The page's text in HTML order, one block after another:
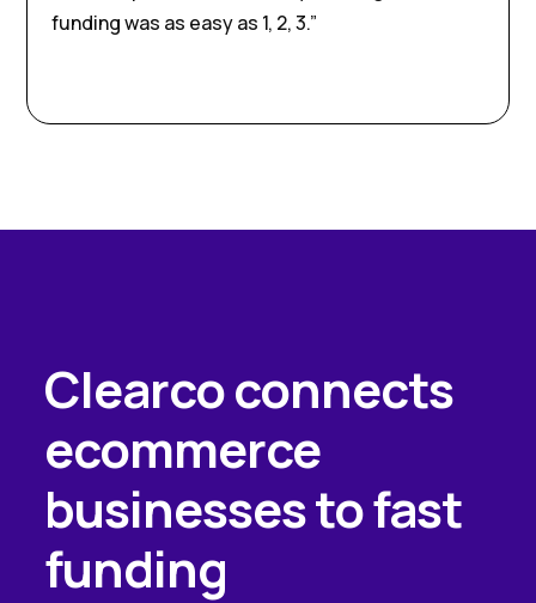
funding was as easy as 1, 2, 3.”
Clearco connects
ecommerce
businesses to fast
funding